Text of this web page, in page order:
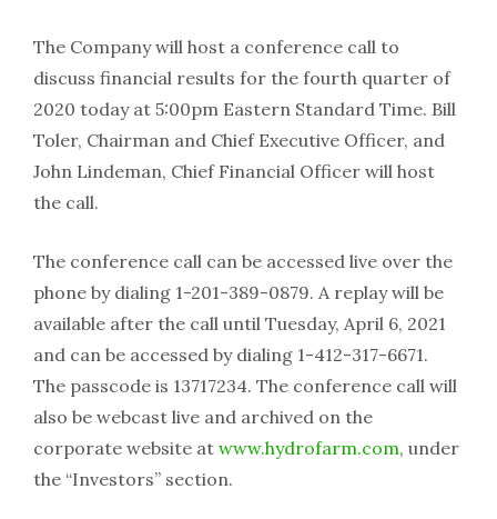
The Company will host a conference call to
discuss financial results for the fourth quarter of
2020 today at 5:00pm Eastern Standard Time. Bill
Toler, Chairman and Chief Executive Officer, and
John Lindeman, Chief Financial Officer will host
the call.
The conference call can be accessed live over the
phone by dialing 1-201-389-0879. A replay will be
available after the call until Tuesday, April 6, 2021
and can be accessed by dialing 1-412-317-6671.
The passcode is 13717234. The conference call will
also be webcast live and archived on the
corporate website at www.hydrofarm.com, under
the “Investors” section.